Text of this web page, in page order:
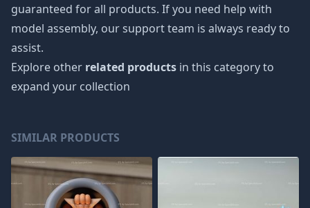
guaranteed for all products. If you need help with
model assembly, our support team is always ready to
assist.
Explore other related products in this category to
expand your collection
SIMILAR PRODUCTS